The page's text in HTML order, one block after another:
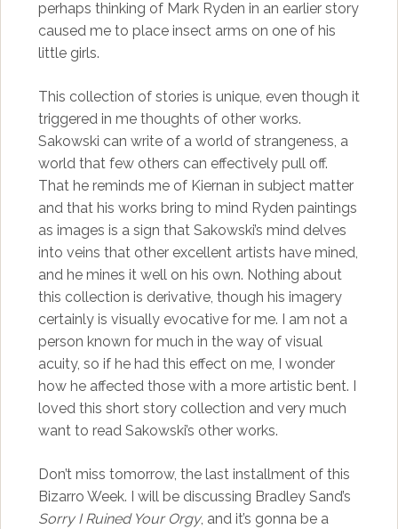
perhaps thinking of Mark Ryden in an earlier story
caused me to place insect arms on one of his
little girls.
This collection of stories is unique, even though it
triggered in me thoughts of other works.
Sakowski can write of a world of strangeness, a
world that few others can effectively pull off.
That he reminds me of Kiernan in subject matter
and that his works bring to mind Ryden paintings
as images is a sign that Sakowski’s mind delves
into veins that other excellent artists have mined,
and he mines it well on his own. Nothing about
this collection is derivative, though his imagery
certainly is visually evocative for me. I am not a
person known for much in the way of visual
acuity, so if he had this effect on me, I wonder
how he affected those with a more artistic bent. I
loved this short story collection and very much
want to read Sakowski’s other works.
Don’t miss tomorrow, the last installment of this
Bizarro Week. I will be discussing Bradley Sand’s
Sorry I Ruined Your Orgy, and it’s gonna be a